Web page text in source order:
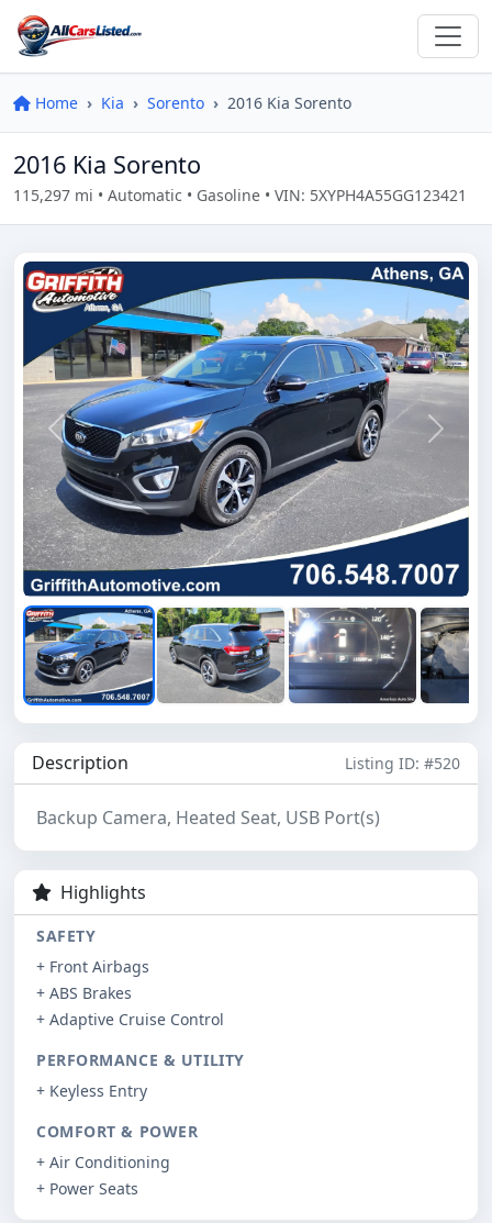
Home Kia Sorento 2016 Kia Sorento
2016 Kia Sorento
115,297 mi • Automatic • Gasoline • VIN: 5XYPH4A55GG123421
Previous Next
Description Listing ID: #520
Backup Camera, Heated Seat, USB Port(s)
Highlights
SAFETY
+ Front Airbags
+ ABS Brakes
+ Adaptive Cruise Control
PERFORMANCE & UTILITY
+ Keyless Entry
COMFORT & POWER
+ Air Conditioning
+ Power Seats